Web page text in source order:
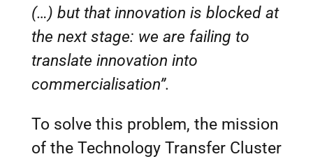
(…) but that innovation is blocked at
the next stage: we are failing to
translate innovation into
commercialisation”.
To solve this problem, the mission
of the Technology Transfer Cluster